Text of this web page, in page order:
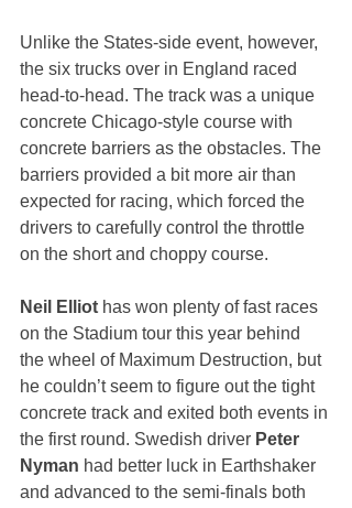
Unlike the States-side event, however,
the six trucks over in England raced
head-to-head. The track was a unique
concrete Chicago-style course with
concrete barriers as the obstacles. The
barriers provided a bit more air than
expected for racing, which forced the
drivers to carefully control the throttle
on the short and choppy course.
Neil Elliot has won plenty of fast races
on the Stadium tour this year behind
the wheel of Maximum Destruction, but
he couldn’t seem to figure out the tight
concrete track and exited both events in
the first round. Swedish driver Peter
Nyman had better luck in Earthshaker
and advanced to the semi-finals both